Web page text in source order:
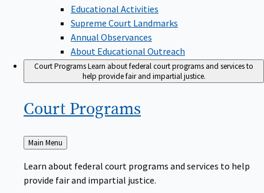
Educational Activities
Supreme Court Landmarks
Annual Observances
About Educational Outreach
Court ProgramsLearn about federal court programs and services to
help provide fair and impartial justice.
Court Programs
Back
to
Main Menu
Learn about federal court programs and services to help
provide fair and impartial justice.